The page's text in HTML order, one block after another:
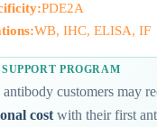
PDE2A
WB, IHC, ELISA, IF
PROGRAM
customers may
costwith their first